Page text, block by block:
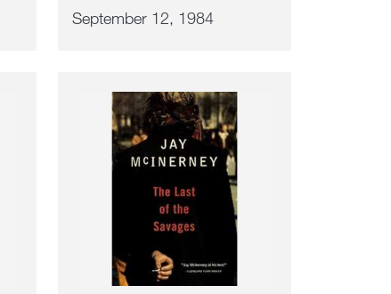
September 12, 1984